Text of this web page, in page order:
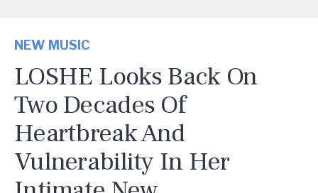
NEW MUSIC
LOSHE Looks Back On
Two Decades Of
Heartbreak And
Vulnerability In Her